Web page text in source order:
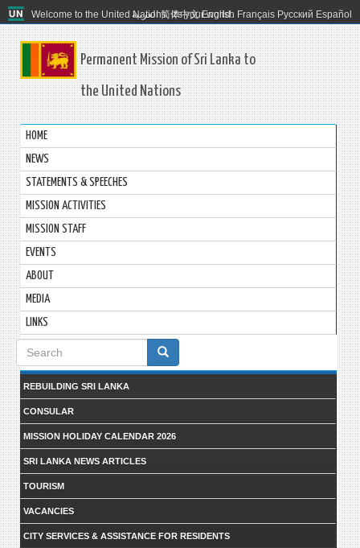
Welcome to the United Nations. It's your world.
العربية 简体中文 English Français Русский Español
Permanent Mission of Sri Lanka to
the United Nations
HOME
NEWS
STATEMENTS & SPEECHES
MISSION ACTIVITIES
MISSION STAFF
EVENTS
ABOUT
MEDIA
LINKS
Search
form
REBUILDING SRI LANKA
CONSULAR
MISSION HOLIDAY CALENDAR 2026
SRI LANKA NEWS ARTICLES
TOURISM
VACANCIES
CITY SERVICES & ASSISTANCE FOR RESIDENTS